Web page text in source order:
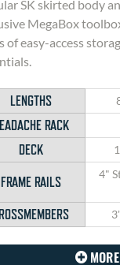
SK skirted body
MegaBox
of easy-access
LENGTHS
RACK
DECK
FRAME RAILS
4"
MORE